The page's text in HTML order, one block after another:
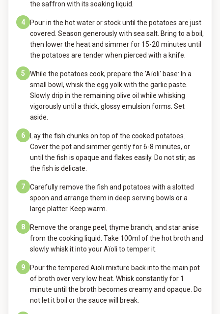
the saffron with its soaking liquid.
4
Pour in the hot water or stock until the potatoes are just
covered. Season generously with sea salt. Bring to a boil,
then lower the heat and simmer for 15-20 minutes until
the potatoes are tender when pierced with a knife.
5
While the potatoes cook, prepare the 'Aïoli' base: In a
small bowl, whisk the egg yolk with the garlic paste.
Slowly drip in the remaining olive oil while whisking
vigorously until a thick, glossy emulsion forms. Set
aside.
6
Lay the fish chunks on top of the cooked potatoes.
Cover the pot and simmer gently for 6-8 minutes, or
until the fish is opaque and flakes easily. Do not stir, as
the fish is delicate.
7
Carefully remove the fish and potatoes with a slotted
spoon and arrange them in deep serving bowls or a
large platter. Keep warm.
8
Remove the orange peel, thyme branch, and star anise
from the cooking liquid. Take 100ml of the hot broth and
slowly whisk it into your Aïoli to temper it.
9
Pour the tempered Aïoli mixture back into the main pot
of broth over very low heat. Whisk constantly for 1
minute until the broth becomes creamy and opaque. Do
not let it boil or the sauce will break.